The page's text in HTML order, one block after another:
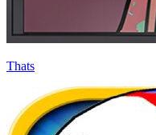
Thats